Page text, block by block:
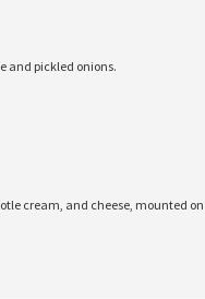
and pickled onions.
cream, and cheese, mounted